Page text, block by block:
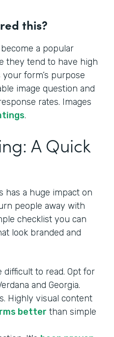
this?
a popular
they tend to have high
form’s purpose
image question and
rates. Images
.
A Quick
has a huge impact on
people away with
checklist you can
look branded and
to read. Opt for
and Georgia.
Highly visual content
better than simple